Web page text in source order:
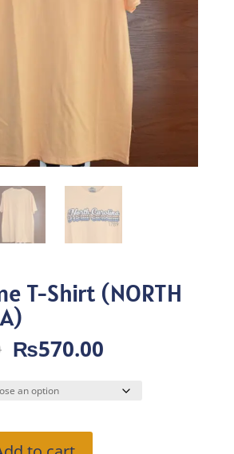
T-Shirt (NORTH
Original
price
was:
₨815.00.
₨570.00Current
is:
₨570.00.